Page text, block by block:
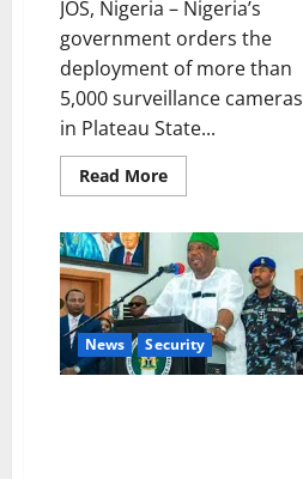
JOS, Nigeria – Nigeria’s
government orders the
deployment of more than
5,000 surveillance cameras
in Plateau State...
Read MoreRead
more
Deploys
5,000
CCTV
Cameras
After
Plateau
Massacre
Outrage
News Security